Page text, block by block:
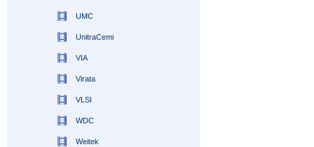
UMC
UnitraCemi
VIA
Virata
VLSI
WDC
Weitek